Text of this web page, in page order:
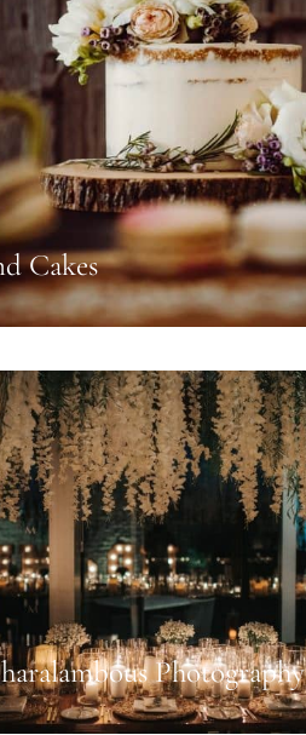
Cakes
Photography